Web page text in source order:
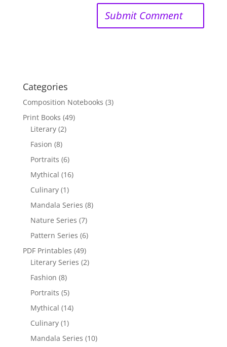
Categories
Composition Notebooks (3)
Print Books (49)
Literary (2)
Fasion (8)
Portraits (6)
Mythical (16)
Culinary (1)
Mandala Series (8)
Nature Series (7)
Pattern Series (6)
PDF Printables (49)
Literary Series (2)
Fashion (8)
Portraits (5)
Mythical (14)
Culinary (1)
Mandala Series (10)